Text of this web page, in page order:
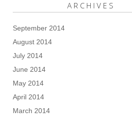
ARCHIVES
September 2014
August 2014
July 2014
June 2014
May 2014
April 2014
March 2014